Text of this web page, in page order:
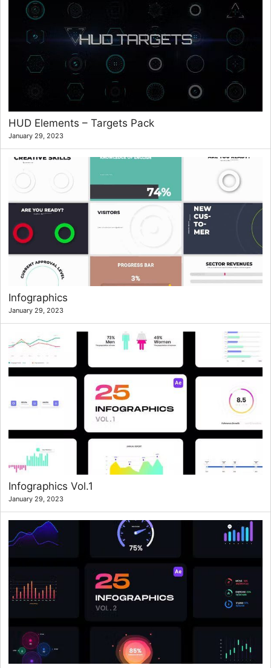
HUD Elements – Targets Pack
January 29, 2023
Infographics
January 29, 2023
Infographics Vol.1
January 29, 2023